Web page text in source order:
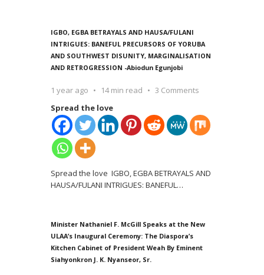
IGBO, EGBA BETRAYALS AND HAUSA/FULANI
INTRIGUES: BANEFUL PRECURSORS OF YORUBA
AND SOUTHWEST DISUNITY, MARGINALISATION
AND RETROGRESSION -Abiodun Egunjobi
1 year ago 14 min read
3 Comments
Spread the love
Spread the love IGBO, EGBA BETRAYALS AND
HAUSA/FULANI INTRIGUES: BANEFUL…
Minister Nathaniel F. McGill Speaks at the New
ULAA’s Inaugural Ceremony: The Diaspora’s
Kitchen Cabinet of President Weah By Eminent
Siahyonkron J. K. Nyanseor, Sr.